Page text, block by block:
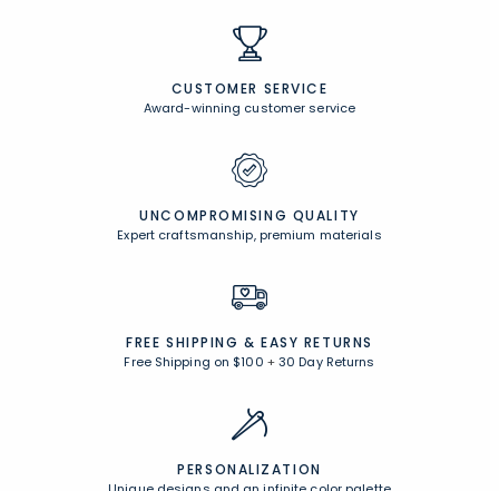
CUSTOMER SERVICE
Award-winning customer service
UNCOMPROMISING QUALITY
Expert craftsmanship, premium materials
FREE SHIPPING & EASY RETURNS
Free Shipping on $100 +30 Day Returns
PERSONALIZATION